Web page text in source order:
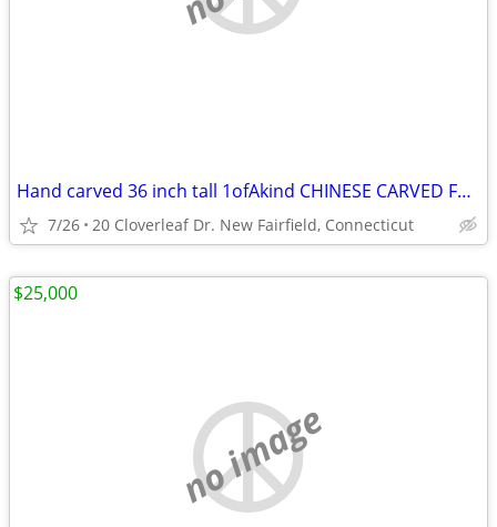
Hand carved 36 inch tall 1ofAkind CHINESE CARVED FOO DOGS & SHIP !!!
7/26 20 Cloverleaf Dr. New Fairfield, Connecticut
no image
$25,000